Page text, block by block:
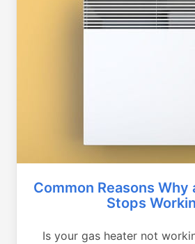
Common Reasons Why
Stops
Is your gas heater not